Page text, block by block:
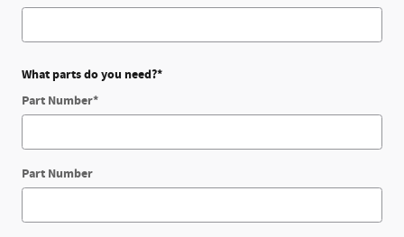
What parts do you need?*
Part Number*
Part Number